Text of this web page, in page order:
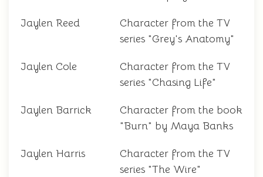
Jaylen Reed
Character from the TV
series "Grey's Anatomy"
Jaylen Cole
Character from the TV
series "Chasing Life"
Jaylen Barrick
Character from the book
"Burn" by Maya Banks
Jaylen Harris
Character from the TV
series "The Wire"